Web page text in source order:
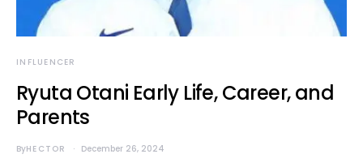
INFLUENCER
Ryuta Otani Early Life, Career, and
Parents
ByHECTOR December 26, 2024